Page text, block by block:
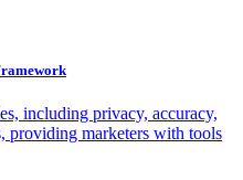
including privacy, accuracy,
providing marketers with tools